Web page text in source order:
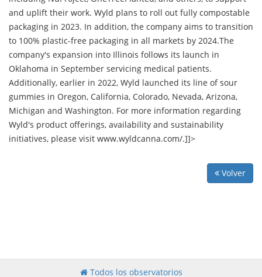
and uplift their work. Wyld plans to roll out fully compostable
packaging in 2023. In addition, the company aims to transition
to 100% plastic-free packaging in all markets by 2024.The
company's expansion into Illinois follows its launch in
Oklahoma in September servicing medical patients.
Additionally, earlier in 2022, Wyld launched its line of sour
gummies in Oregon, California, Colorado, Nevada, Arizona,
Michigan and Washington. For more information regarding
Wyld's product offerings, availability and sustainability
initiatives, please visit www.wyldcanna.com/.]]>
Volver
Todos los observatorios